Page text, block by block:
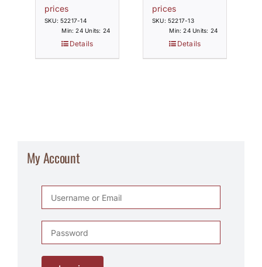
prices
SKU: 52217-14
Min: 24 Units: 24
Details
prices
SKU: 52217-13
Min: 24 Units: 24
Details
My Account